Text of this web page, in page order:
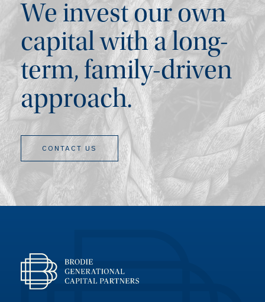
We invest our own
capital with a long-
term, family-driven
approach.
CONTACT US